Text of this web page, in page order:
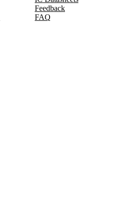
Feedback
FAQ